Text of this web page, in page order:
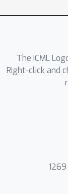
via
the
The ICML
Right-click and